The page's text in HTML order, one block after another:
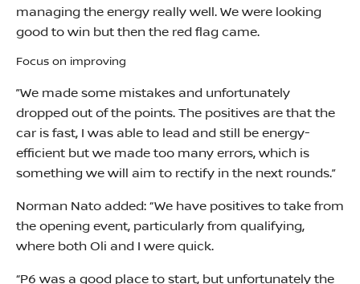
managing the energy really well. We were looking
good to win but then the red flag came.
Focus on improving
”We made some mistakes and unfortunately
dropped out of the points. The positives are that the
car is fast, I was able to lead and still be energy-
efficient but we made too many errors, which is
something we will aim to rectify in the next rounds.”
Norman Nato added: “We have positives to take from
the opening event, particularly from qualifying,
where both Oli and I were quick.
“P6 was a good place to start, but unfortunately the